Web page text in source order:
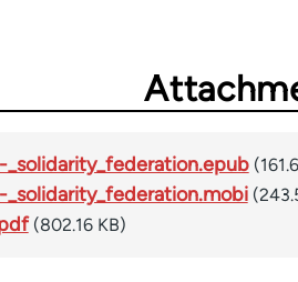
(802.16 KB)